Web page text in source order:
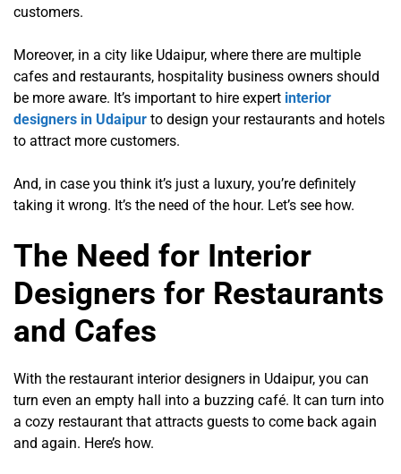
customers.
Moreover, in a city like Udaipur, where there are multiple
cafes and restaurants, hospitality business owners should
be more aware. It’s important to hire expert interior
designers in Udaipur to design your restaurants and hotels
to attract more customers.
And, in case you think it’s just a luxury, you’re definitely
taking it wrong. It’s the need of the hour. Let’s see how.
The Need for Interior
Designers for Restaurants
and Cafes
With the restaurant interior designers in Udaipur, you can
turn even an empty hall into a buzzing café. It can turn into
a cozy restaurant that attracts guests to come back again
and again. Here’s how.